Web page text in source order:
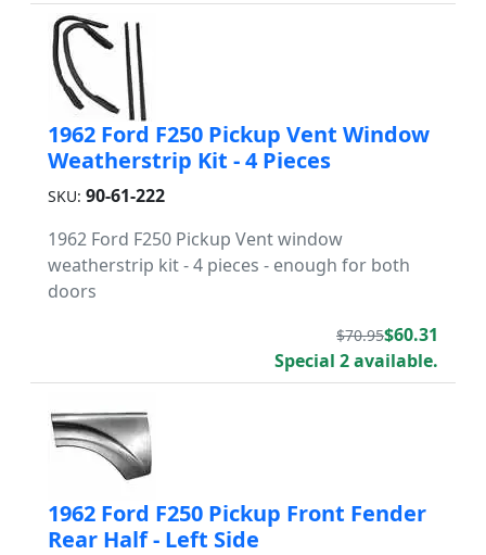
1962 Ford F250 Pickup Vent Window
Weatherstrip Kit - 4 Pieces
SKU: 90-61-222
1962 Ford F250 Pickup Vent window
weatherstrip kit - 4 pieces - enough for both
doors
$70.95$60.31
Special 2 available.
1962 Ford F250 Pickup Front Fender
Rear Half - Left Side